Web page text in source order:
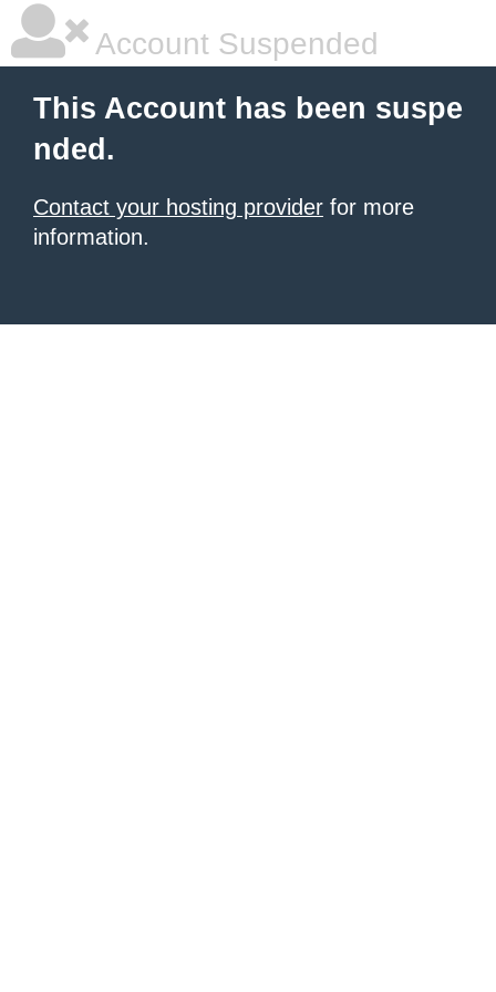
Account Suspended
This Account has been suspe
nded.
Contact your hosting provider for more
information.